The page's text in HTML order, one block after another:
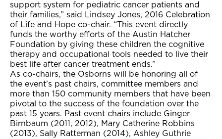
support system for pediatric cancer patients and
their families,” said Lindsey Jones, 2016 Celebration
of Life and Hope co-chair. “This event directly
funds the worthy efforts of the Austin Hatcher
Foundation by giving these children the cognitive
therapy and occupational tools needed to live their
best life after cancer treatment ends.”
As co-chairs, the Osborns will be honoring all of
the event’s past chairs, committee members and
more than 150 community members that have been
pivotal to the success of the foundation over the
past 15 years. Past event chairs include Ginger
Birnbaum (2011, 2012), Mary Catherine Robbins
(2013), Sally Ratterman (2014), Ashley Guthrie